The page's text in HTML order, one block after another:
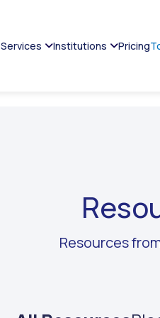
Services Institutions Pricing
Resources